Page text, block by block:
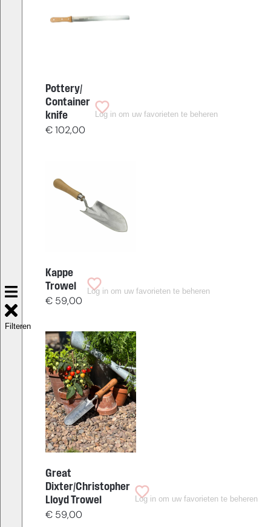
Filteren
Pottery/
Container
knife
€102,00
Log in om uw favorieten te beheren
Kappe
Trowel
€59,00
Log in om uw favorieten te beheren
Great
Dixter/Christopher
Lloyd Trowel
€59,00
Log in om uw favorieten te beheren